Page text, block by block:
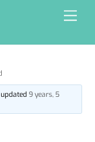
9 years, 5